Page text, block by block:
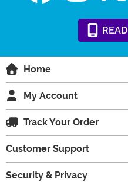
READ
Home
My Account
Track Your Order
Customer Support
Security & Privacy